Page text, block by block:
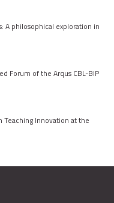
A philosophical exploration in
Forum of the Arqus CBL-BIP
Teaching Innovation at the